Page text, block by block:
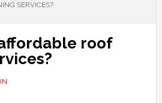
SERVICES?
roof